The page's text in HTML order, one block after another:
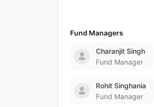
Fund Managers
Charanjit Singh
Fund Manager
Rohit Singhania
Fund Manager